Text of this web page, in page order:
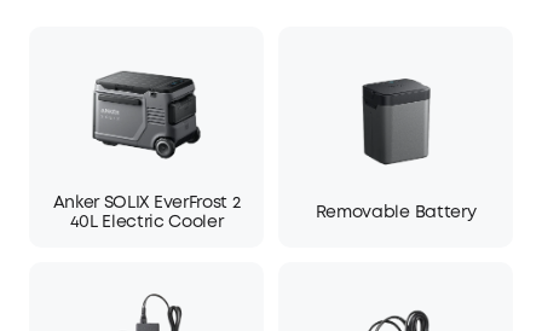
Anker SOLIX EverFrost 2
40L Electric Cooler
Removable Battery